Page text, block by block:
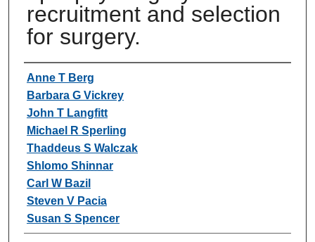
recruitment and selection
for surgery.
Authors
Anne T Berg
Barbara G Vickrey
John T Langfitt
Michael R Sperling
Thaddeus S Walczak
Shlomo Shinnar
Carl W Bazil
Steven V Pacia
Susan S Spencer